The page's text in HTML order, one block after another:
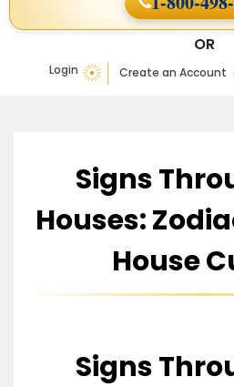
Login Create an Account
OR
Signs
Houses:
House
Signs